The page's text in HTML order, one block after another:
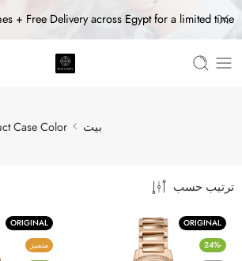
+ Free Delivery across Egypt for a limited time
بيت Case Color
ترتيب حسب
ORIGINAL
-24%
ORIGINAL
متميز